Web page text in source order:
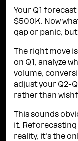
Your Q1
$500K. Now
gap or panic,
The right move
on Q1, analyze
volume,
adjust your Q2-
rather than
This sounds
it.
reality, it's the